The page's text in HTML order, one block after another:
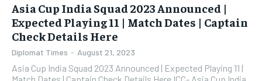
Asia Cup India Squad 2023 Announced |
Expected Playing 11 | Match Dates | Captain
Check Details Here
Diplomat Times - August 21, 2023
Asia Cup India Squad 2023 Announced | Expected Playing 11 |